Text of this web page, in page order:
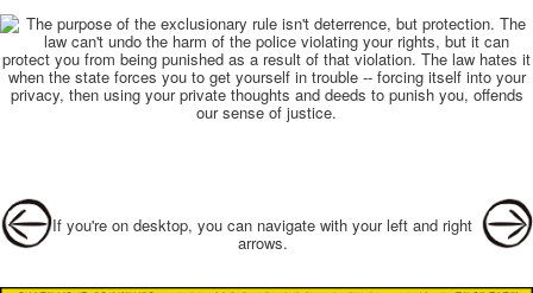
Post navigation
If you're on desktop, you can navigate with your left and right
arrows.